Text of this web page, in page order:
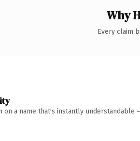
Why
Every claim
on a name that's instantly